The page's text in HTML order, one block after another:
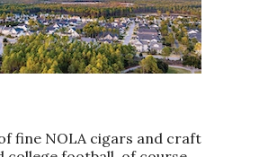
fine NOLA cigars and craft